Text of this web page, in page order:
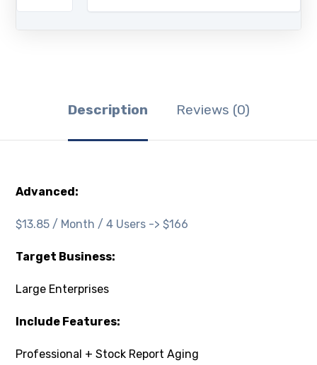
Description Reviews (0)
Advanced:
$13.85 / Month / 4 Users -> $166
Target Business:
Large Enterprises
Include Features:
Professional + Stock Report Aging